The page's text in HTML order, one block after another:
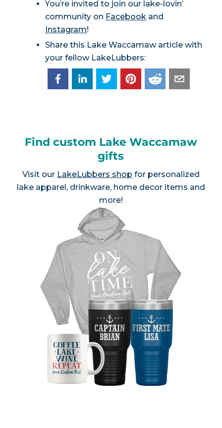
You’re invited to join our lake-lovin’
community on Facebookand
Instagram!
Share this Lake Waccamaw article with
your fellow LakeLubbers:
Find custom Lake Waccamaw
gifts
Visit our LakeLubbers shop for personalized
lake apparel, drinkware, home decor items and
more!